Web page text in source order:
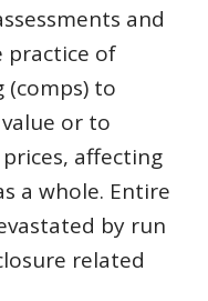
and
practice of
(comps) to
or to
affecting
a whole. Entire
by run
related